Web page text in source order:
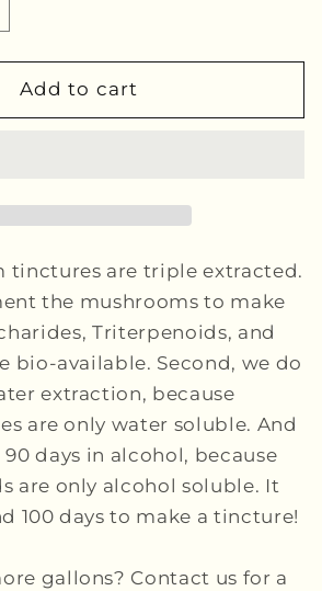
Add to cart
tinctures are triple extracted.
the mushrooms to make
Triterpenoids, and
bio-available. Second, we do
extraction, because
are only water soluble. And
days in alcohol, because
are only alcohol soluble. It
100 days to make a tincture!
gallons? Contact us for a